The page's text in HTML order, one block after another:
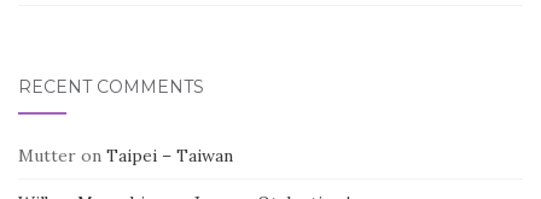
RECENT COMMENTS
Mutter on Taipei – Taiwan